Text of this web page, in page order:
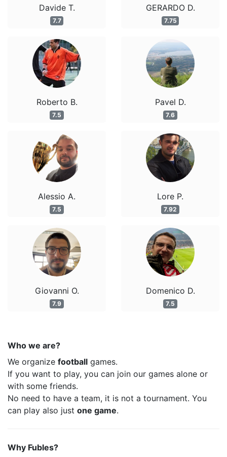
Davide T.
7.7
Roberto B.
7.5
Alessio A.
7.5
Giovanni O.
7.9
GERARDO D.
7.75
Pavel D.
7.6
Lore P.
7.92
Domenico D.
7.5
Who we are?
We organize football games.
If you want to play, you can join our games alone or
with some friends.
No need to have a team, it is not a tournament. You
can play also just one game.
Why Fubles?